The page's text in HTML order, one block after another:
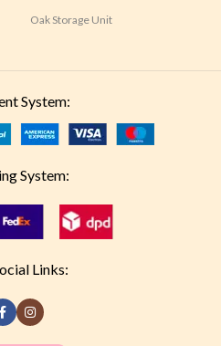
Oak Storage Unit
System:
System:
Links: